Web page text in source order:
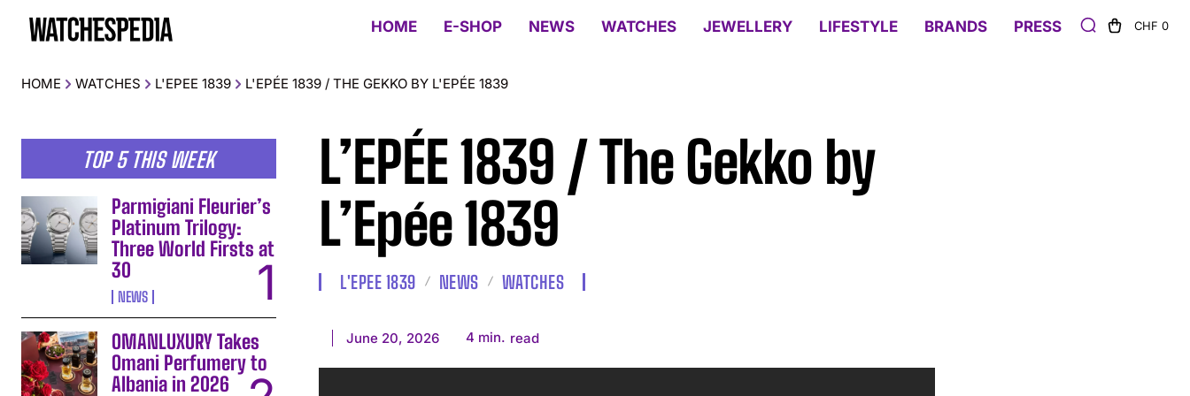
HOME E-SHOP NEWS WATCHES JEWELLERY LIFESTYLE BRANDS PRESS CHF 0
HOME WATCHES L'EPEE 1839 L'EPÉE 1839 / THE GEKKO BY L'EPÉE 1839
TOP 5 THIS WEEK
Parmigiani Fleurier’s
Platinum Trilogy:
Three World Firsts at
30
NEWS
OMANLUXURY Takes
Omani Perfumery to
Albania in 2026
L’EPÉE 1839 / The Gekko by
L’Epée 1839
L'EPEE 1839 NEWS WATCHES
June 20, 2026 4 min. read